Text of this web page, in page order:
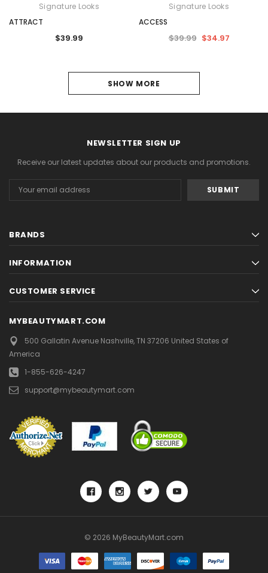
Signature Looks
ATTRACT
$39.99
Signature Looks
ACCESS
$39.99 $34.97
SHOW MORE
NEWSLETTER SIGN UP
Receive our latest updates about our products and promotions.
Address
BRANDS
INFORMATION
CUSTOMER SERVICE
MYBEAUTYMART.COM
500 Gallatin AvenueNashville, TN 37206 United States of
America
1-855-626-4247
support@mybeautymart.com
© 2026 MyBeautyMart.com